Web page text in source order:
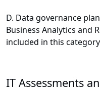
D. Data governance
Business Analytics and
included in this
IT Assessments